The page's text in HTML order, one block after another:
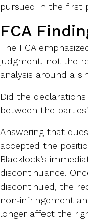
pursued in the first
FCA
The FCA
judgment, not the
analysis around a
Did the
between the
Answering that
accepted the
Blacklock’s
discontinuance.
discontinued, the
non‑infringement
longer affect the